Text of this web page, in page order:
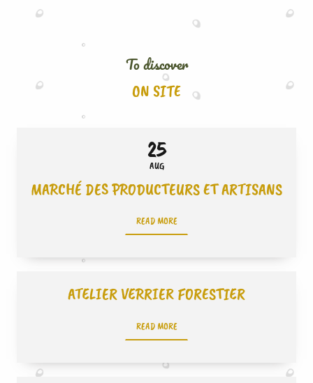
To discover
ON SITE
25
AUG
MARCHÉ DES PRODUCTEURS ET ARTISANS
READ MORE
ATELIER VERRIER FORESTIER
READ MORE